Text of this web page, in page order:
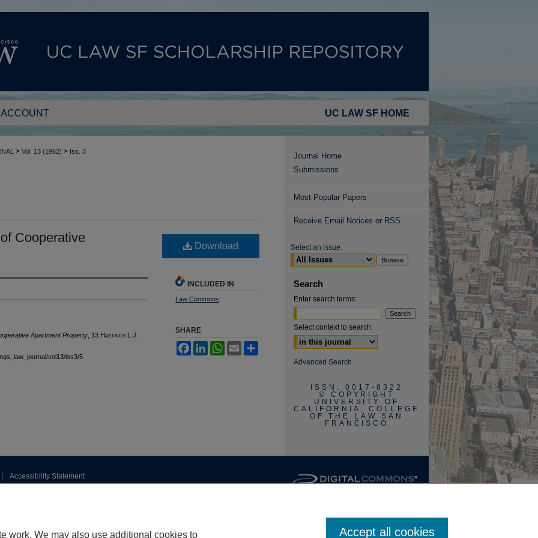
UC LAW SF HOME
ACCOUNT
> Vol. 13 (1962) > Iss. 3
Cooperative
Apartment Property , 13 Hastings L.J.
vol13/iss3/5
Download
INCLUDED IN
Law Commons
SHARE
FacebookLinkedInWhatsApp
Email
Journal Home
Submissions
Most Popular Papers
Receive Email Notices or RSS
Select an issue:
Search
Enter search terms:
Select context to search:
Advanced Search
ISSN: 0017-8322
© COPYRIGHT
UNIVERSITY OF
CALIFORNIA, COLLEGE
OF THE LAW SAN
FRANCISCO
Accessibility Statement
work. We may also use additional cookies to Accept all cookies